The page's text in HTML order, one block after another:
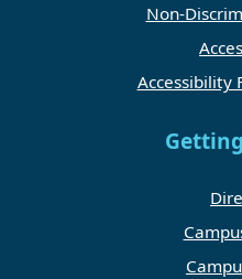
Non-
Accessibility